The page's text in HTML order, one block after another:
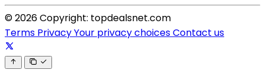
© 2026 Copyright: topdealsnet.com
Terms PrivacyYour privacy choicesContact us